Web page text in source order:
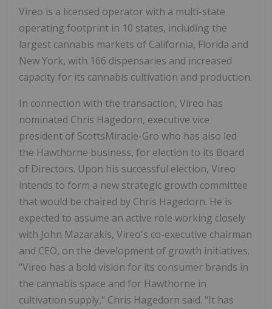
Vireo is a licensed operator with a multi-state
operating footprint in 10 states, including the
largest cannabis markets of California, Florida and
New York, with 166 dispensaries and increased
capacity for its cannabis cultivation and production.
In connection with the transaction, Vireo has
nominated Chris Hagedorn, executive vice
president of ScottsMiracle-Gro who has also led
the Hawthorne business, for election to its Board
of Directors. Upon his successful election, Vireo
intends to form a new strategic growth committee
that would be chaired by Chris Hagedorn. He is
expected to assume an active role working closely
with John Mazarakis, Vireo's co-executive chairman
and CEO, on the development of growth initiatives.
"Vireo has a bold vision for its consumer brands in
the cannabis space and for Hawthorne in
cultivation supply," Chris Hagedorn said. "It has